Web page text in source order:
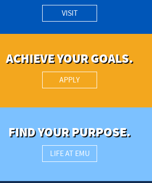
VISIT
ACHIEVE YOUR GOALS.
APPLY
FIND YOUR PURPOSE.
LIFE AT EMU